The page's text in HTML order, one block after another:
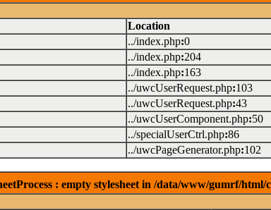
Location
../index.php:0
../index.php:204
../index.php:163
../uwcUserRequest.php:103
../uwcUserRequest.php:43
../uwcUserComponent.php:50
../specialUserCtrl.php:86
../uwcPageGenerator.php:102
: empty stylesheet in /data/www/gumrf/html/